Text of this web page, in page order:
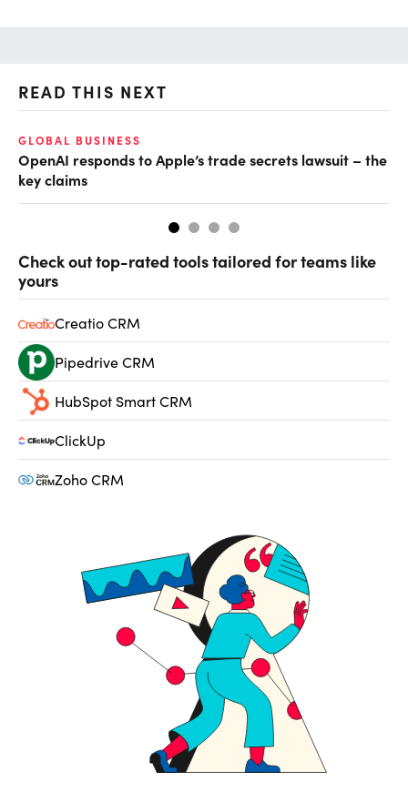
READ THIS NEXT
GLOBAL BUSINESS
OpenAI responds to Apple’s trade secrets lawsuit – the
key claims
Check out top-rated tools tailored for teams like
yours
Creatio CRM
Pipedrive CRM
HubSpot Smart CRM
ClickUp
Zoho CRM